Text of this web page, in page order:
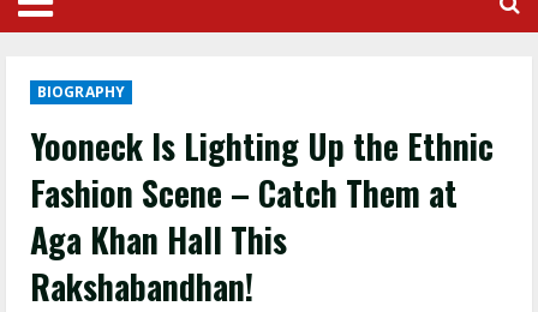
BIOGRAPHY
Yooneck Is Lighting Up the Ethnic
Fashion Scene – Catch Them at
Aga Khan Hall This
Rakshabandhan!